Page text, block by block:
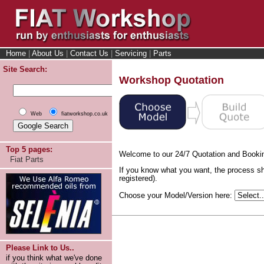
Home About Us Contact Us Servicing
Parts
Site Search:
Web fiatworkshop.co.uk
Top 5 pages:
Fiat Parts
Please Link to Us..
if you think what we've done
Workshop Quotation
Welcome to our 24/7 Quotation and
If you know what you want, the process
registered).
Choose your Model/Version here: